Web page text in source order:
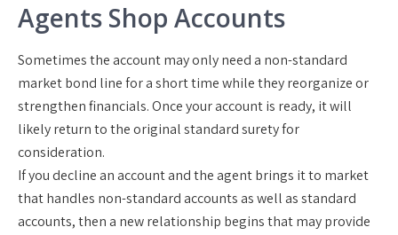
Agents Shop Accounts
Sometimes the account may only need a non-standard
market bond line for a short time while they reorganize or
strengthen financials. Once your account is ready, it will
likely return to the original standard surety for
consideration.
If you decline an account and the agent brings it to market
that handles non-standard accounts as well as standard
accounts, then a new relationship begins that may provide